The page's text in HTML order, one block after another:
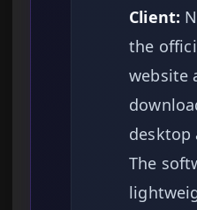
Client:
the
website
desktop
The